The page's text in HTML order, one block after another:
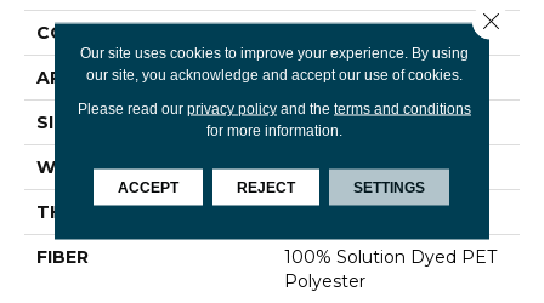
CONSTRUCTION
APPLICATION Residential
SIZE 12 Ft
WIDTH 12 Ft
THICKNESS 0.17 In
FIBER
100% Solution Dyed PET
Polyester
Our site uses cookies to improve your experience. By using
our site, you acknowledge and accept our use of cookies.
Please read our privacy policyand the terms and conditions
for more information.
ACCEPT REJECT SETTINGS
Close